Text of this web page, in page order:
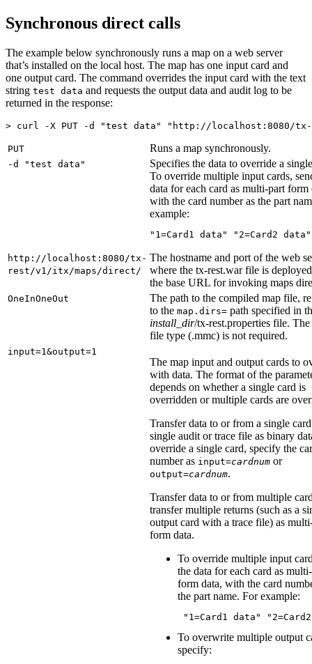
Synchronous direct calls
The example below synchronously runs a map on a web server
that’s installed on the local host. The map has one input card and
one output card. The command overrides the input card with the text
string test data and requests the output data and audit log to be
returned in the response:
> curl -X PUT -d "test data" "http://localhost:8080/
PUT Runs a map synchronously.
-d "test data"
Specifies the data to override a
To override multiple input cards,
data for each card as multi-part form
with the card number as the part
example:
"1=Card1 data" "2=Card2 data"
http://localhost:8080/tx-
rest /v1 /itx /maps/direct/
The hostname and port of the web
where the tx-rest.warfile is
the base URL for invoking maps
OneInOneOut
The path to the compiled map file,
to the map.dirs= path specified in
install_dir/tx-rest.properties file. The
file type (.mmc) is not required.
input=1&output=1
The map input and output cards to
with data. The format of the
depends on whether a single card is
overridden or multiple cards are
Transfer data to or from a single
single audit or trace file as binary
override a single card, specify the
number as input=cardnum or
output=cardnum.
Transfer data to or from multiple
transfer multiple returns (such as a
output card with a trace file) as
form data.
To override multiple input
the data for each card as
form data, with the card
the part name. For example:
"1=Card1 data"
To overwrite multiple output
specify: